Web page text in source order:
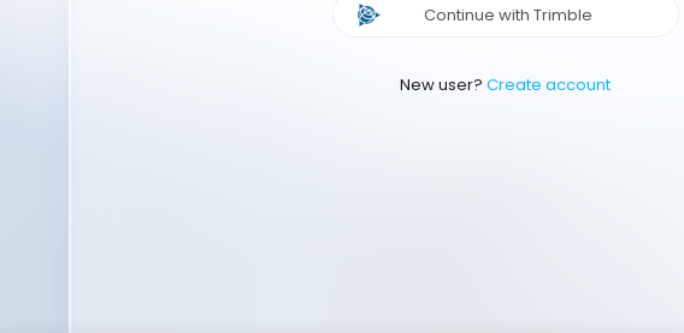
Continue with Trimble
New user? Create account